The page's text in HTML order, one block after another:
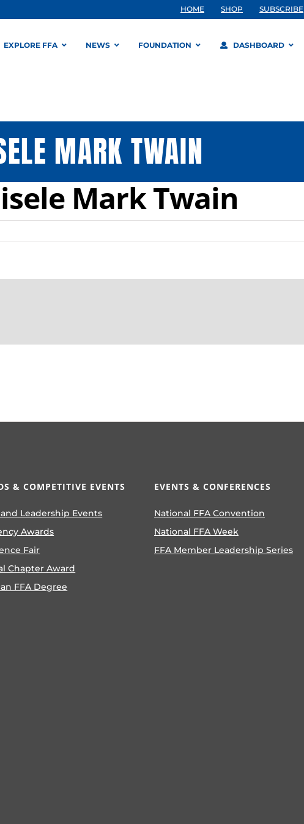
HOME SHOP SUBSCRIBE
EXPLORE FFA NEWS FOUNDATION DASHBOARD
MARK TWAIN
Mark Twain
& COMPETITIVE EVENTS
Leadership Events
Awards
Fair
Chapter Award
FFA Degree
EVENTS & CONFERENCES
National FFA Convention
National FFA Week
FFA Member Leadership Series